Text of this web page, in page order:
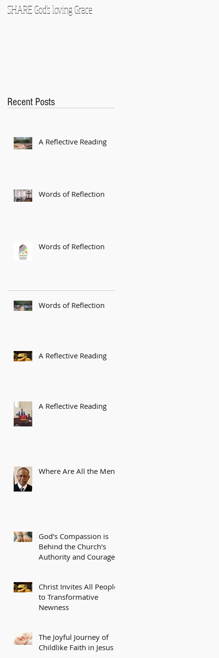
SHARE God's loving Grace
Recent Posts
A Reflective Reading
Words of Reflection
Words of Reflection
Words of Reflection
A Reflective Reading
A Reflective Reading
Where Are All the Men?
God's Compassion is
Behind the Church's
Authority and Courage
Christ Invites All People
to Transformative
Newness
The Joyful Journey of
Childlike Faith in Jesus